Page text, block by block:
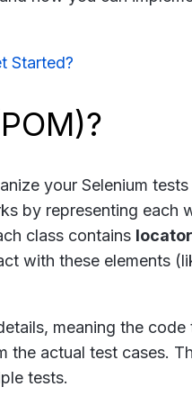
Started?
your Selenium tests
by representing each
class contains
with these elements
meaning the code
the actual test cases.
tests.